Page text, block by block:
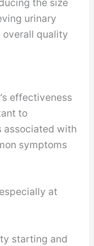
the size
urinary
overall quality
effectiveness
to
associated with
symptoms
at
starting and